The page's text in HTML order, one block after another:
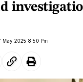
May 2025 8:50 Pm